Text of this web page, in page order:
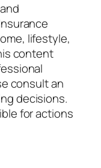
lifestyle,
content
consult an
decisions.
for actions